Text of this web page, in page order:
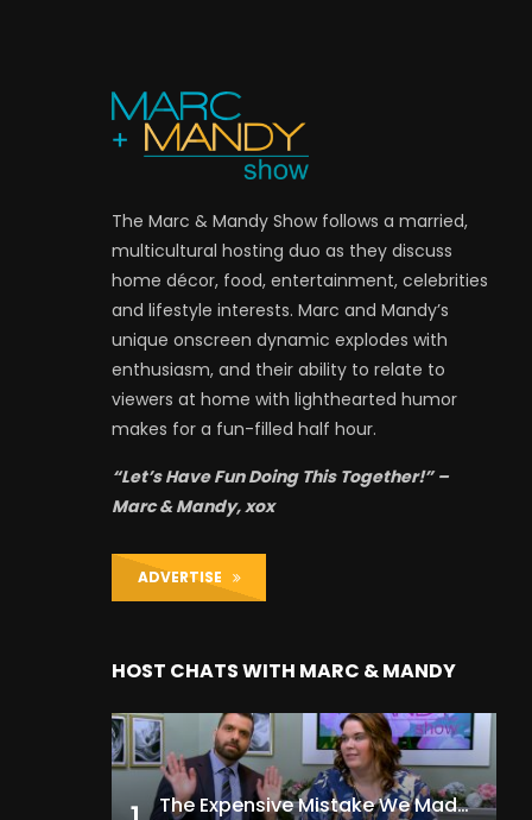
The Marc & Mandy Show follows a married,
multicultural hosting duo as they discuss
home décor, food, entertainment, celebrities
and lifestyle interests. Marc and Mandy’s
unique onscreen dynamic explodes with
enthusiasm, and their ability to relate to
viewers at home with lighthearted humor
makes for a fun-filled half hour.
“Let’s Have Fun Doing This Together!” –
Marc & Mandy, xox
ADVERTISE
HOST CHATS WITH MARC & MANDY
The Expensive Mistake We Made With Our Kids